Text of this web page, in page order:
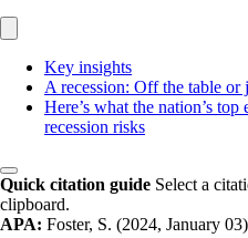
Key insights
A recession: Off the table or
Here’s what the nation’s
recession risks
Quick citation guide Select a
clipboard.
APA: Foster, S. (2024, January